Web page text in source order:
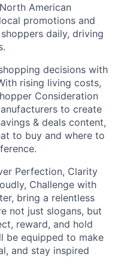
American
promotions and
daily, driving
decisions with
rising living costs,
Consideration
to create
& deals content,
to buy and where to
Perfection, Clarity
Challenge with
bring a relentless
not just slogans, but
reward, and hold
be equipped to make
and stay inspired